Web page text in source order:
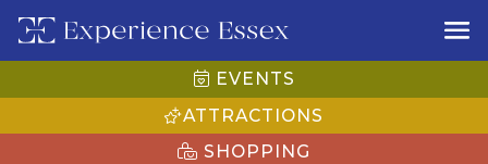
EVENTS
ATTRACTIONS
SHOPPING